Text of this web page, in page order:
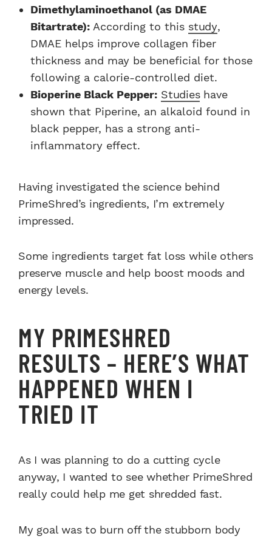
Dimethylaminoethanol (as DMAE
Bitartrate): According to this study,
DMAE helps improve collagen fiber
thickness and may be beneficial for those
following a calorie-controlled diet.
Bioperine Black Pepper: Studieshave
shown that Piperine, an alkaloid found in
black pepper, has a strong anti-
inflammatory effect.
Having investigated the science behind
PrimeShred’s ingredients, I’m extremely
impressed.
Some ingredients target fat loss while others
preserve muscle and help boost moods and
energy levels.
MY PRIMESHRED
RESULTS – HERE’S WHAT
HAPPENED WHEN I
TRIED IT
As I was planning to do a cutting cycle
anyway, I wanted to see whether PrimeShred
really could help me get shredded fast.
My goal was to burn off the stubborn body